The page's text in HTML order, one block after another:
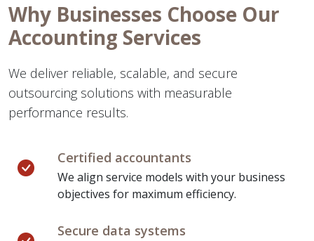
Why Businesses Choose Our
Accounting Services
We deliver reliable, scalable, and secure
outsourcing solutions with measurable
performance results.
Certified accountants
We align service models with your business
objectives for maximum efficiency.
Secure data systems